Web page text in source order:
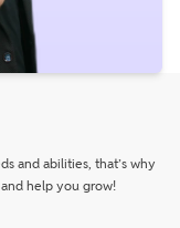
and abilities, that’s why
help you grow!